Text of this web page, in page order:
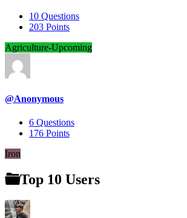
10 Questions
203 Points
Agriculture-Upcoming
@Anonymous
6 Questions
176 Points
Iron
Top 10 Users